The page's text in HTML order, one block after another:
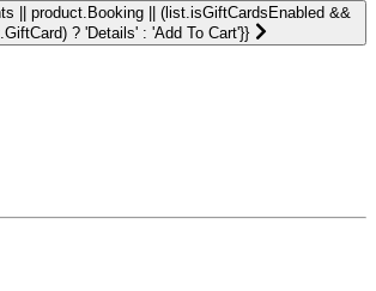
|| product.Booking || (list.isGiftCardsEnabled &&
? 'Details' : 'Add To Cart'}}